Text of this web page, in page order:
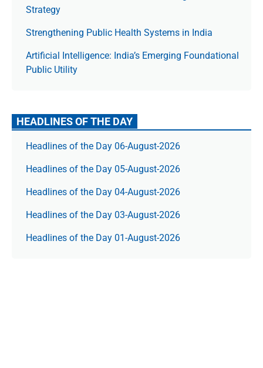
Strategy
Strengthening Public Health Systems in India
Artificial Intelligence: India’s Emerging Foundational
Public Utility
HEADLINES OF THE DAY
Headlines of the Day 06-August-2026
Headlines of the Day 05-August-2026
Headlines of the Day 04-August-2026
Headlines of the Day 03-August-2026
Headlines of the Day 01-August-2026